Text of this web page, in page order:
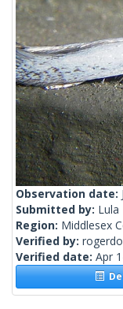
Observation date:
Submitted by: Lula
Region: Middlesex
Verified by:
Verified date: Apr